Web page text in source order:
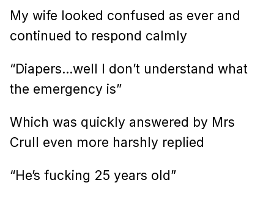
My wife looked confused as ever and
continued to respond calmly
“Diapers…well I don’t understand what
the emergency is”
Which was quickly answered by Mrs
Crull even more harshly replied
“He’s fucking 25 years old”